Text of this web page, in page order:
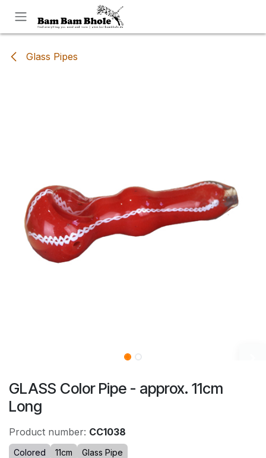
Glass Pipes
GLASS Color Pipe - approx. 11cm
Long
Product number: CC1038
Colored 11cm Glass Pipe